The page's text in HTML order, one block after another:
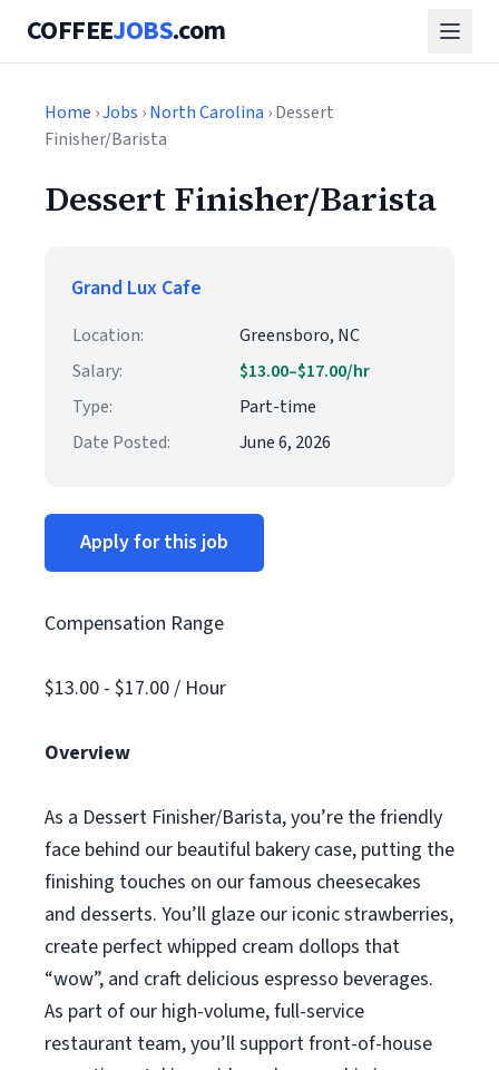
COFFEEJOBS.com
Home ›Jobs ›North Carolina › Dessert
Finisher/Barista
Dessert Finisher/Barista
Grand Lux Cafe
Location:
Greensboro, NC
Salary:
$13.00–$17.00/hr
Type:
Part-time
Date Posted:
June 6, 2026
Apply for this job
Compensation Range
$13.00 - $17.00 / Hour
Overview
As a Dessert Finisher/Barista, you’re the friendly
face behind our beautiful bakery case, putting the
finishing touches on our famous cheesecakes
and desserts. You’ll glaze our iconic strawberries,
create perfect whipped cream dollops that
“wow”, and craft delicious espresso beverages.
As part of our high-volume, full-service
restaurant team, you’ll support front-of-house